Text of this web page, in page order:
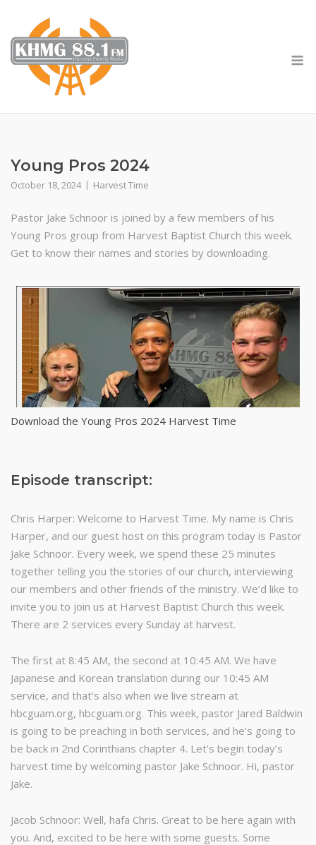
content
Young Pros 2024
October 18, 2024 Harvest Time
Pastor Jake Schnoor is joined by a few members of his
Young Pros group from Harvest Baptist Church this week.
Get to know their names and stories by downloading.
Download the Young Pros 2024 Harvest Time
Episode transcript:
Chris Harper: Welcome to Harvest Time. My name is Chris
Harper, and our guest host on this program today is Pastor
Jake Schnoor. Every week, we spend these 25 minutes
together telling you the stories of our church, interviewing
our members and other friends of the ministry. We’d like to
invite you to join us at Harvest Baptist Church this week.
There are 2 services every Sunday at harvest.
The first at 8:45 AM, the second at 10:45 AM. We have
Japanese and Korean translation during our 10:45 AM
service, and that’s also when we live stream at
hbcguam.org, hbcguam.org. This week, pastor Jared Baldwin
is going to be preaching in both services, and he’s going to
be back in 2nd Corinthians chapter 4. Let’s begin today’s
harvest time by welcoming pastor Jake Schnoor. Hi, pastor
Jake.
Jacob Schnoor: Well, hafa Chris. Great to be here again with
you. And, excited to be here with some guests. Some